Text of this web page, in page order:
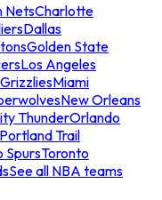
NetsCharlotte
Dallas
Golden State
Los Angeles
Miami
New Orleans
ThunderOrlando
Portland Trail
SpursToronto
See all NBA teams